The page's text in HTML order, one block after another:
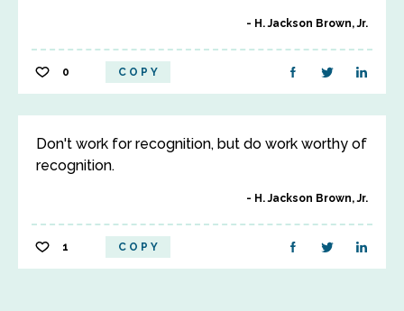
H. Jackson Brown, Jr.
0 COPY
Don't work for recognition, but do work worthy of
recognition.
H. Jackson Brown, Jr.
1 COPY